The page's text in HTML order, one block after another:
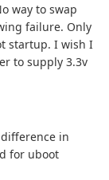
way to swap
failure. Only
startup. I wish I
to supply 3.3v
in
for uboot